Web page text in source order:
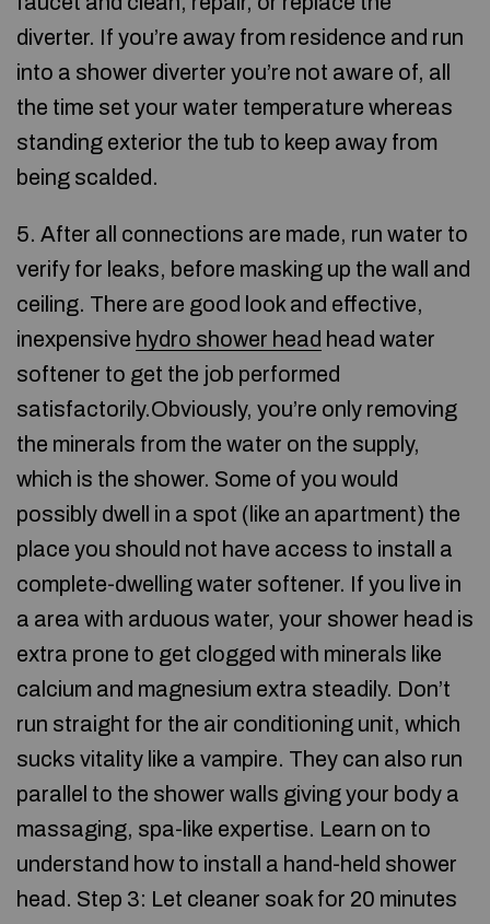
diverter. If you’re away from residence and run
into a shower diverter you’re not aware of, all
the time set your water temperature whereas
standing exterior the tub to keep away from
being scalded.
5. After all connections are made, run water to
verify for leaks, before masking up the wall and
ceiling. There are good look and effective,
inexpensive hydro shower head head water
softener to get the job performed
satisfactorily.Obviously, you’re only removing
the minerals from the water on the supply,
which is the shower. Some of you would
possibly dwell in a spot (like an apartment) the
place you should not have access to install a
complete-dwelling water softener. If you live in
a area with arduous water, your shower head is
extra prone to get clogged with minerals like
calcium and magnesium extra steadily. Don’t
run straight for the air conditioning unit, which
sucks vitality like a vampire. They can also run
parallel to the shower walls giving your body a
massaging, spa-like expertise. Learn on to
understand how to install a hand-held shower
head. Step 3: Let cleaner soak for 20 minutes